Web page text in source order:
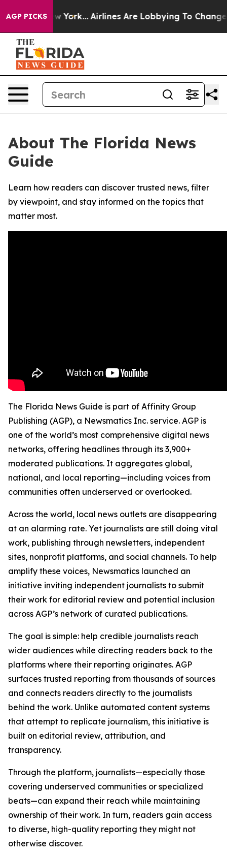
AGP PICKSNew York... Airlines Are Lobbying To Change
About The Florida News
Guide
Learn how readers can discover trusted news, filter
by viewpoint, and stay informed on the topics that
matter most.
The Florida News Guide is part of Affinity Group
Publishing (AGP), a Newsmatics Inc. service. AGP is
one of the world’s most comprehensive digital news
networks, offering headlines through its 3,900+
moderated publications. It aggregates global,
national, and local reporting—including voices from
communities often underserved or overlooked.
Across the world, local news outlets are disappearing
at an alarming rate. Yet journalists are still doing vital
work, publishing through newsletters, independent
sites, nonprofit platforms, and social channels. To help
amplify these voices, Newsmatics launched an
initiative inviting independent journalists to submit
their work for editorial review and potential inclusion
across AGP’s network of curated publications.
The goal is simple: help credible journalists reach
wider audiences while directing readers back to the
platforms where their reporting originates. AGP
surfaces trusted reporting from thousands of sources
and connects readers directly to the journalists
behind the work. Unlike automated content systems
that attempt to replicate journalism, this initiative is
built on editorial review, attribution, and
transparency.
Through the platform, journalists—especially those
covering underserved communities or specialized
beats—can expand their reach while maintaining
ownership of their work. In turn, readers gain access
to diverse, high-quality reporting they might not
otherwise discover.